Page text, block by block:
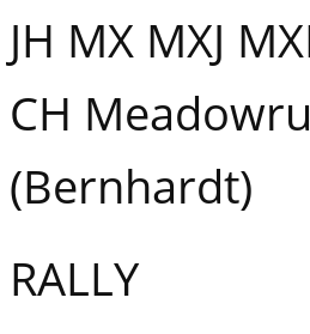
JH MX MXJ
CH
(Bernhardt)
RALLY